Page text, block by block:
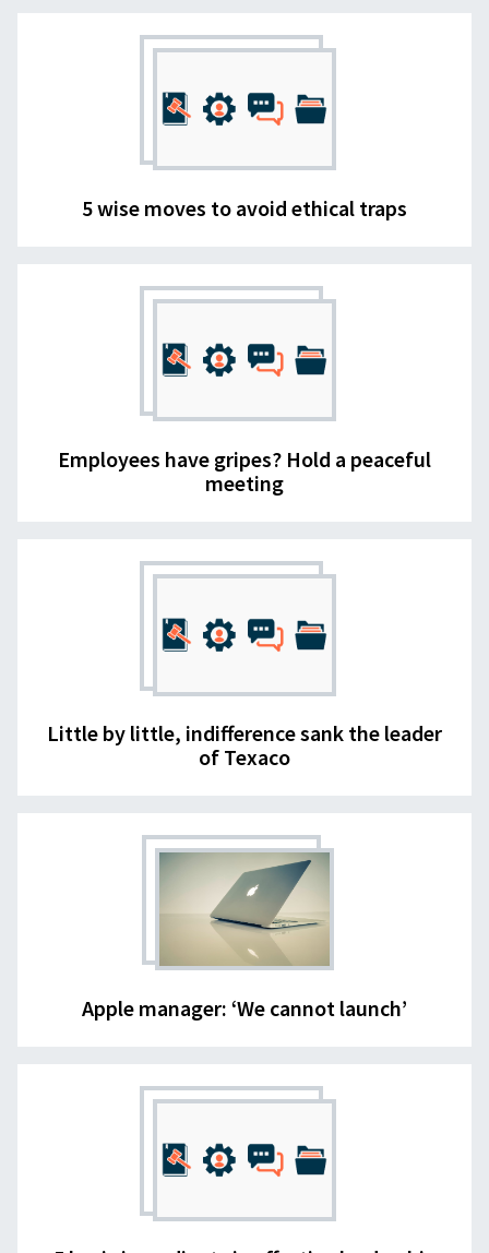
5 wise moves to avoid ethical traps
Employees have gripes? Hold a peaceful
meeting
Little by little, indifference sank the leader
of Texaco
Apple manager: ‘We cannot launch’